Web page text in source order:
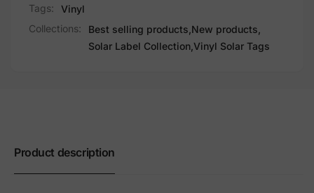
Tags:
Vinyl
Collections:
Best selling products, New products,
Solar Label Collection, Vinyl Solar Tags
Product description